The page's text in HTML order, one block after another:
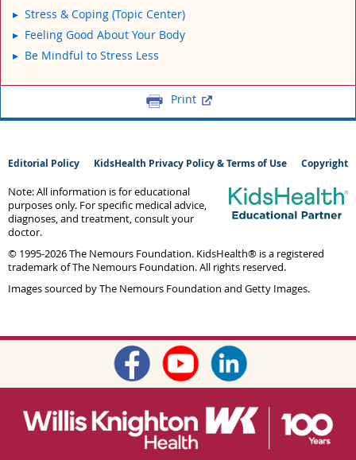
Stress & Coping (Topic Center)
Feeling Good About Your Body
Be Mindful to Stress Less
Print
Editorial Policy KidsHealth Privacy Policy & Terms of Use Copyright
Note: All information is for educational
purposes only. For specific medical advice,
diagnoses, and treatment, consult your
doctor.
© 1995-2026 The Nemours Foundation. KidsHealth® is a registered
trademark of The Nemours Foundation. All rights reserved.
Images sourced by The Nemours Foundation and Getty Images.